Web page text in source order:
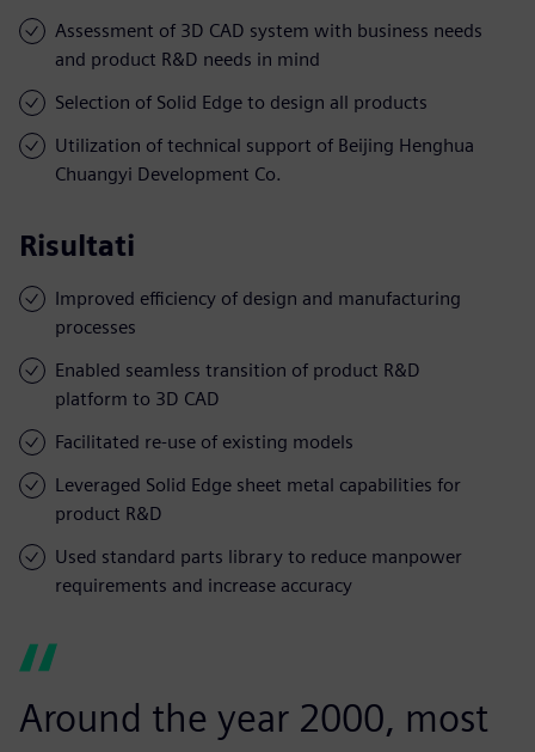
Assessment of 3D CAD system with business needs
and product R&D needs in mind
Selection of Solid Edge to design all products
Utilization of technical support of Beijing Henghua
Chuangyi Development Co.
Risultati
Improved efficiency of design and manufacturing
processes
Enabled seamless transition of product R&D
platform to 3D CAD
Facilitated re-use of existing models
Leveraged Solid Edge sheet metal capabilities for
product R&D
Used standard parts library to reduce manpower
requirements and increase accuracy
Around the year 2000, most